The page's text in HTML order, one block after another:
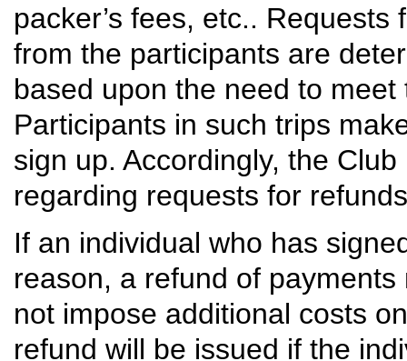
packer’s fees, etc..
from the participants are
based upon the need to
Participants in such trips
sign up. Accordingly, the
regarding requests for
If an individual who has
reason, a refund of
not impose additional costs
refund will be issued if the